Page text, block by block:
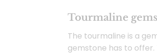
Tourmaline
The tourmaline is a
gemstone has to